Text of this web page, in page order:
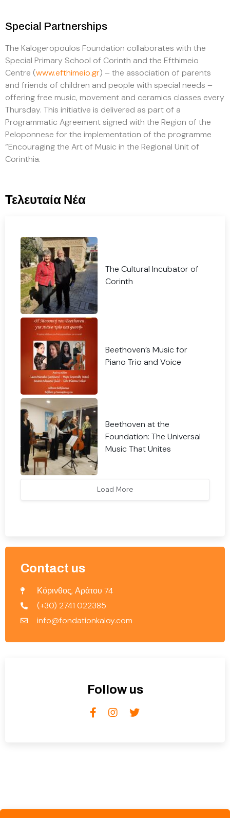
Special Partnerships
The Kalogeropoulos Foundation collaborates with the
Special Primary School of Corinth and the Efthimeio
Centre (www.efthimeio.gr) – the association of parents
and friends of children and people with special needs –
offering free music, movement and ceramics classes every
Thursday. This initiative is delivered as part of a
Programmatic Agreement signed with the Region of the
Peloponnese for the implementation of the programme
“Encouraging the Art of Music in the Regional Unit of
Corinthia.
Τελευταία Νέα
The Cultural Incubator of
Corinth
Beethoven’s Music for
Piano Trio and Voice
Beethoven at the
Foundation: The Universal
Music That Unites
Load More
Contact us
Κόρινθος, Αράτου 74
(+30) 2741 022385
info@fondationkaloy.com
Follow us